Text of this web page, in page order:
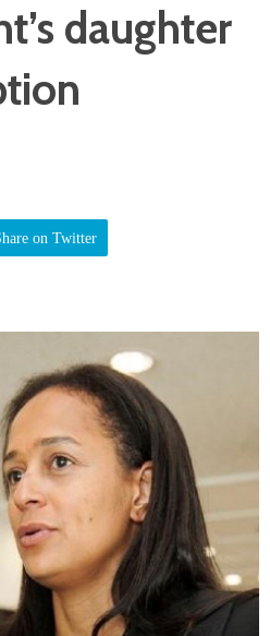
daughter
on Twitter